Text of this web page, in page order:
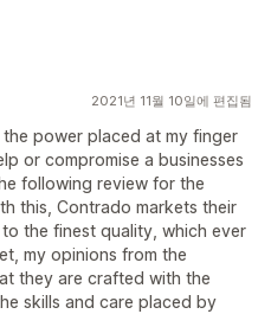
2021년 11월 10일에 편집됨
power placed at my finger
or compromise a businesses
following review for the
this, Contrado markets their
the finest quality, which ever
my opinions from the
they are crafted with the
skills and care placed by